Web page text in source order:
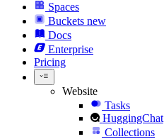
Spaces
Buckets new
Docs
Enterprise
Pricing
Website
Tasks
HuggingChat
Collections